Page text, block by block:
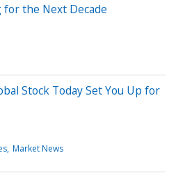
for the Next Decade
Stock Today Set You Up for
Market News